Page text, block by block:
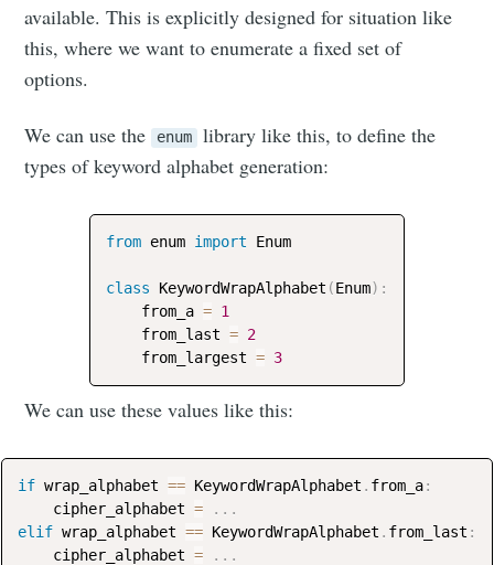
available. This is explicitly designed for situation like
this, where we want to enumerate a fixed set of
options.
We can use the enum
library like this, to define the
types of keyword alphabet generation:
from enum import Enum
class KeywordWrapAlphabet (Enum) :
    from_a
= 1
    from_last
= 2
    from_largest
= 3
We can use these values like this:
if wrap_alphabet == KeywordWrapAlphabet . from_a:
    cipher_alphabet
= . . .
elif wrap_alphabet == KeywordWrapAlphabet . from_last :
    cipher_alphabet
= . . .